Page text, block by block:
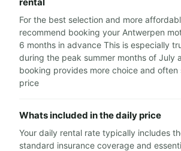
For the best selection and more
recommend booking your Antwerpen
6 months in advance This is especially
during the peak summer months of July
booking provides more choice and
price
Whats included in the daily price
Your daily rental rate typically includes
standard insurance coverage and